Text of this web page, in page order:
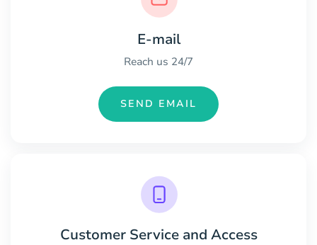
E-mail
Reach us 24/7
SEND EMAIL
Customer Service and Access